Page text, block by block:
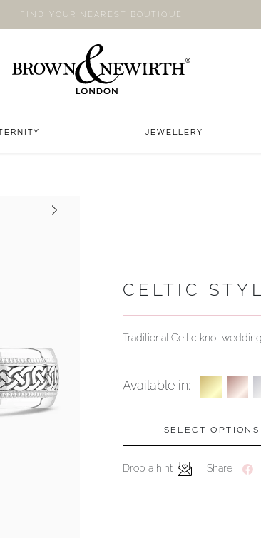
FIND YOUR NEAREST BOUTIQUE
JEWELLERY
Next
CELTIC
Traditional Celtic knot
Available in:
SELECT OPTIONS
Drop a hint Share